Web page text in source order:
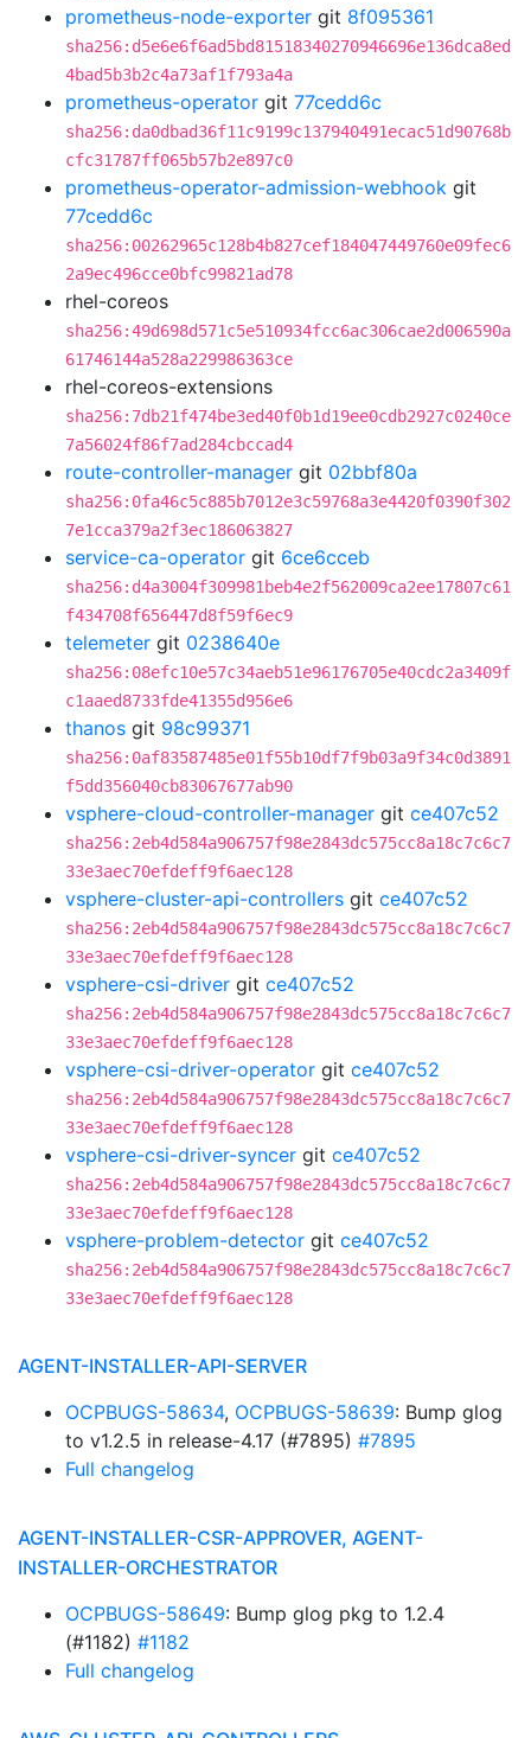
prometheus-node-exporter git 8f095361
sha256:d5e6e6f6ad5bd81518340270946696e136dca8ed
4bad5b3b2c4a73af1f793a4a
prometheus-operator git 77cedd6c
sha256:da0dbad36f11c9199c137940491ecac51d90768b
cfc31787ff065b57b2e897c0
prometheus-operator-admission-webhook git
77cedd6c
sha256:00262965c128b4b827cef184047449760e09fec6
2a9ec496cce0bfc99821ad78
rhel-coreos
sha256:49d698d571c5e510934fcc6ac306cae2d006590a
61746144a528a229986363ce
rhel-coreos-extensions
sha256:7db21f474be3ed40f0b1d19ee0cdb2927c0240ce
7a56024f86f7ad284cbccad4
route-controller-manager git 02bbf80a
sha256:0fa46c5c885b7012e3c59768a3e4420f0390f302
7e1cca379a2f3ec186063827
service-ca-operator git 6ce6cceb
sha256:d4a3004f309981beb4e2f562009ca2ee17807c61
f434708f656447d8f59f6ec9
telemeter git 0238640e
sha256:08efc10e57c34aeb51e96176705e40cdc2a3409f
c1aaed8733fde41355d956e6
thanos git 98c99371
sha256:0af83587485e01f55b10df7f9b03a9f34c0d3891
f5dd356040cb83067677ab90
vsphere-cloud-controller-manager git ce407c52
sha256:2eb4d584a906757f98e2843dc575cc8a18c7c6c7
33e3aec70efdeff9f6aec128
vsphere-cluster-api-controllers git ce407c52
sha256:2eb4d584a906757f98e2843dc575cc8a18c7c6c7
33e3aec70efdeff9f6aec128
vsphere-csi-driver git ce407c52
sha256:2eb4d584a906757f98e2843dc575cc8a18c7c6c7
33e3aec70efdeff9f6aec128
vsphere-csi-driver-operator git ce407c52
sha256:2eb4d584a906757f98e2843dc575cc8a18c7c6c7
33e3aec70efdeff9f6aec128
vsphere-csi-driver-syncer git ce407c52
sha256:2eb4d584a906757f98e2843dc575cc8a18c7c6c7
33e3aec70efdeff9f6aec128
vsphere-problem-detector git ce407c52
sha256:2eb4d584a906757f98e2843dc575cc8a18c7c6c7
33e3aec70efdeff9f6aec128
AGENT-INSTALLER-API-SERVER
OCPBUGS-58634, OCPBUGS-58639: Bump glog
to v1.2.5 in release-4.17 (#7895) #7895
Full changelog
AGENT-INSTALLER-CSR-APPROVER, AGENT-
INSTALLER-ORCHESTRATOR
OCPBUGS-58649: Bump glog pkg to 1.2.4
(#1182) #1182
Full changelog